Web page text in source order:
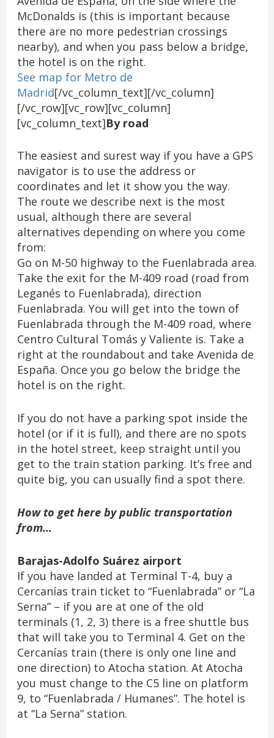
McDonalds is (this is important because
there are no more pedestrian crossings
nearby), and when you pass below a bridge,
the hotel is on the right.
See map for Metro de
Madrid[/vc_column_text][/vc_column]
[/vc_row][vc_row][vc_column]
[vc_column_text]By road
The easiest and surest way if you have a GPS
navigator is to use the address or
coordinates and let it show you the way.
The route we describe next is the most
usual, although there are several
alternatives depending on where you come
from:
Go on M-50 highway to the Fuenlabrada area.
Take the exit for the M-409 road (road from
Leganés to Fuenlabrada), direction
Fuenlabrada. You will get into the town of
Fuenlabrada through the M-409 road, where
Centro Cultural Tomás y Valiente is. Take a
right at the roundabout and take Avenida de
España. Once you go below the bridge the
hotel is on the right.
If you do not have a parking spot inside the
hotel (or if it is full), and there are no spots
in the hotel street, keep straight until you
get to the train station parking. It’s free and
quite big, you can usually find a spot there.
How to get here by public transportation
from…
Barajas-Adolfo Suárez airport
If you have landed at Terminal T-4, buy a
Cercanías train ticket to “Fuenlabrada” or “La
Serna” – if you are at one of the old
terminals (1, 2, 3) there is a free shuttle bus
that will take you to Terminal 4. Get on the
Cercanías train (there is only one line and
one direction) to Atocha station. At Atocha
you must change to the C5 line on platform
9, to “Fuenlabrada / Humanes”. The hotel is
at “La Serna” station.